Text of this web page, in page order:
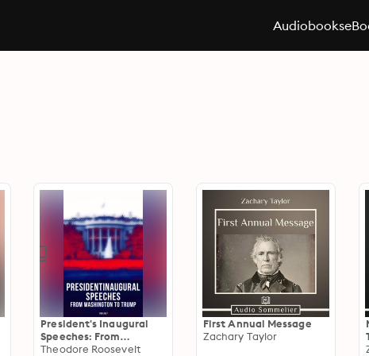
Audiobooks
President's Inaugural
Speeches: From
Washington to Trump
Theodore Roosevelt
First Annual Message
Zachary Taylor